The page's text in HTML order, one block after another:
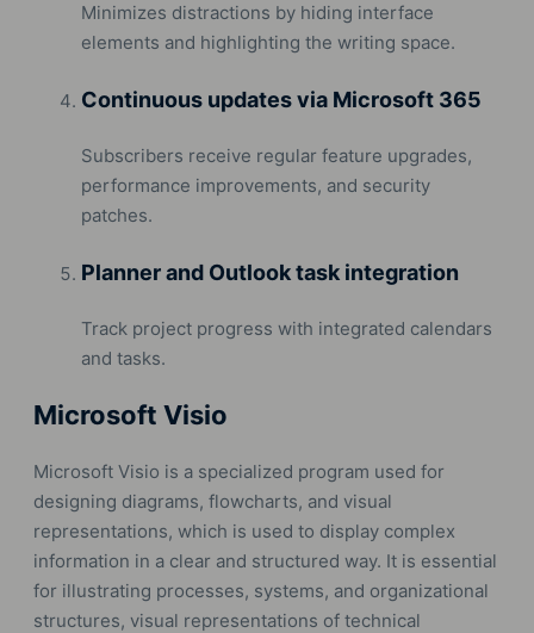
Minimizes distractions by hiding interface
elements and highlighting the writing space.
Continuous updates via Microsoft 365
Subscribers receive regular feature upgrades,
performance improvements, and security
patches.
Planner and Outlook task integration
Track project progress with integrated calendars
and tasks.
Microsoft Visio
Microsoft Visio is a specialized program used for
designing diagrams, flowcharts, and visual
representations, which is used to display complex
information in a clear and structured way. It is essential
for illustrating processes, systems, and organizational
structures, visual representations of technical